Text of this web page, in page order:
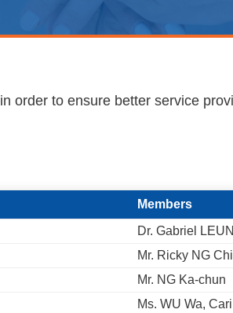
order to ensure better service
Members
Dr. Gabriel
Mr. Ricky NG
Mr. NG Ka-chun
Ms. WU Wa, Cari